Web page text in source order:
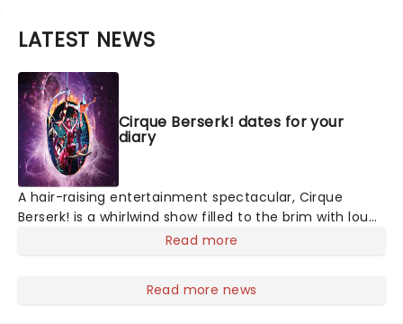
LATEST NEWS
Cirque Berserk! dates for your
diary
A hair-raising entertainment spectacular, Cirque
Berserk! is a whirlwind show filled to the brim with loud
electro music, avidly keeping pace with performances
international cast of over 30 acrobats, aerialists and
Read more
Read more news